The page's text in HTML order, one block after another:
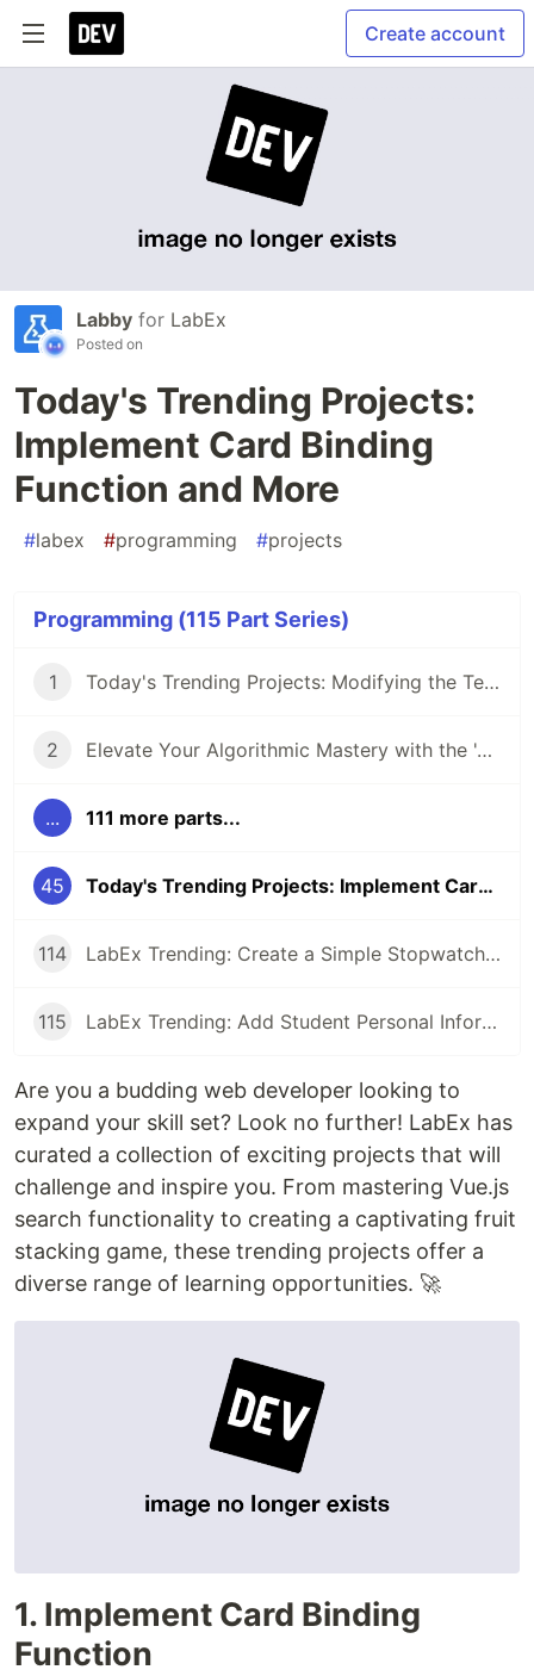
Create account
Labby for LabEx
Posted on
Today's Trending Projects:
Implement Card Binding
Function and More
#labex #programming #projects
Programming (115 Part Series)
1 Today's Trending Projects: Modifying the Teacher Table Using PreparedStatement and More
2 Elevate Your Algorithmic Mastery with the 'Algorithm Practice Challenges' Course
... 111 more parts...
45 Today's Trending Projects: Implement Card Binding Function and More
114 LabEx Trending: Create a Simple Stopwatch App Using GTK and More 🕰️
115 LabEx Trending: Add Student Personal Information and More
Are you a budding web developer looking to
expand your skill set? Look no further! LabEx has
curated a collection of exciting projects that will
challenge and inspire you. From mastering Vue.js
search functionality to creating a captivating fruit
stacking game, these trending projects offer a
diverse range of learning opportunities. 🚀
1. Implement Card Binding
Function